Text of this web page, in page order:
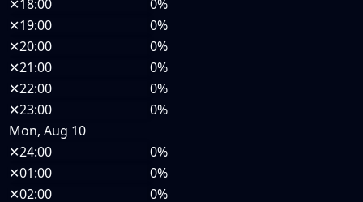
✕18:00
0%
✕19:00
0%
✕20:00
0%
✕21:00
0%
✕22:00
0%
✕23:00
0%
Mon, Aug 10
✕24:00
0%
✕01:00
0%
✕02:00
0%